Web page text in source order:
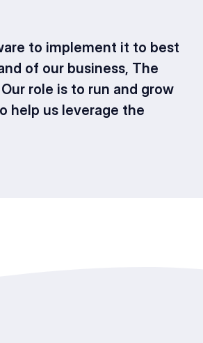
to implement it to best
of our business, The
role is to run and grow
help us leverage the